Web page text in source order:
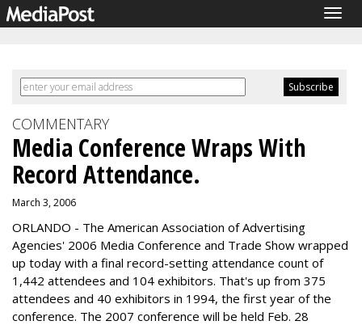
COMMENTARY
Media Conference Wraps With
Record Attendance.
March 3, 2006
ORLANDO - The American Association of Advertising
Agencies' 2006 Media Conference and Trade Show wrapped
up today with a final record-setting attendance count of
1,442 attendees and 104 exhibitors. That's up from 375
attendees and 40 exhibitors in 1994, the first year of the
conference. The 2007 conference will be held Feb. 28